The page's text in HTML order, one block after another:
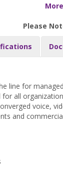
Please
line for
all
voice,
and